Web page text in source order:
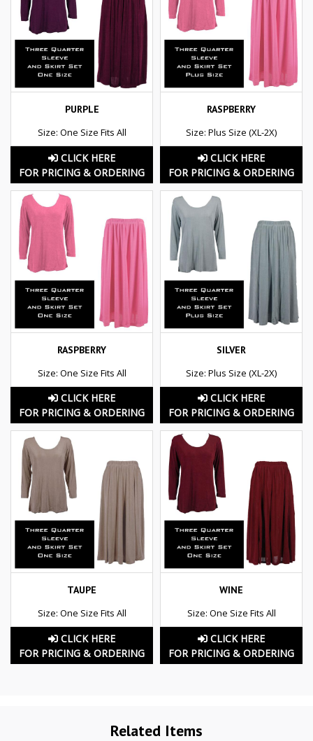
PURPLE
Size: One Size Fits All
CLICK HERE
FOR PRICING & ORDERING
RASPBERRY
Size: Plus Size (XL-2X)
CLICK HERE
FOR PRICING & ORDERING
RASPBERRY
Size: One Size Fits All
CLICK HERE
FOR PRICING & ORDERING
SILVER
Size: Plus Size (XL-2X)
CLICK HERE
FOR PRICING & ORDERING
TAUPE
Size: One Size Fits All
CLICK HERE
FOR PRICING & ORDERING
WINE
Size: One Size Fits All
CLICK HERE
FOR PRICING & ORDERING
Related Items